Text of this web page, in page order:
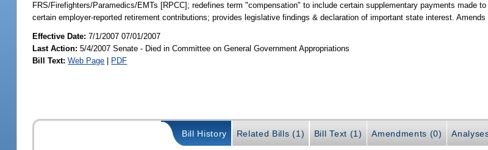
FRS/Firefighters/Paramedics/EMTs [RPCC]; redefines term "compensation" to include certain supplementary payments made
certain employer-reported retirement contributions; provides legislative findings & declaration of important state interest. Amends
Effective Date:7/1/2007 07/01/2007
Last Action: 5/4/2007 Senate - Died in Committee on General Government Appropriations
Bill Text: Web Page | PDF
Bill History Related Bills (1) Bill Text (1) Amendments (0)